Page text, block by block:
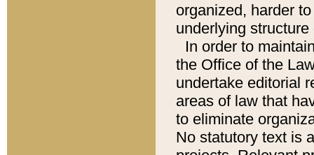
organized, harder
underlying
In order to
the Office of the
undertake editorial
areas of law that
to eliminate
No statutory text is